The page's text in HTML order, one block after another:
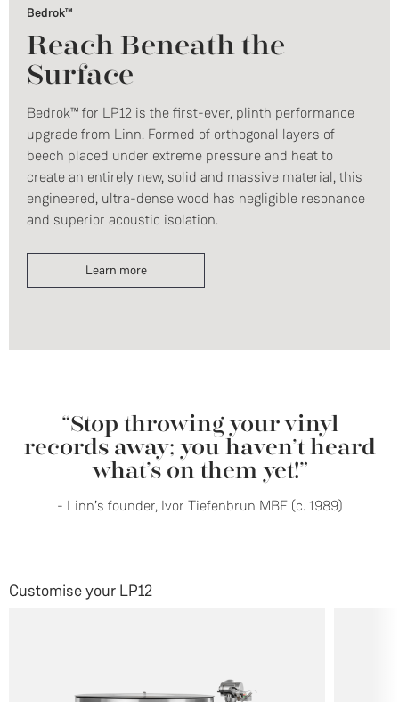
Bedrok™
Reach Beneath the
Surface
Bedrok™ for LP12 is the first-ever, plinth performance
upgrade from Linn. Formed of orthogonal layers of
beech placed under extreme pressure and heat to
create an entirely new, solid and massive material, this
engineered, ultra-dense wood has negligible resonance
and superior acoustic isolation.
Learn more
“Stop throwing your vinyl
records away; you haven’t heard
what’s on them yet!”
- Linn’s founder, Ivor Tiefenbrun MBE (c. 1989)
Customise your LP12